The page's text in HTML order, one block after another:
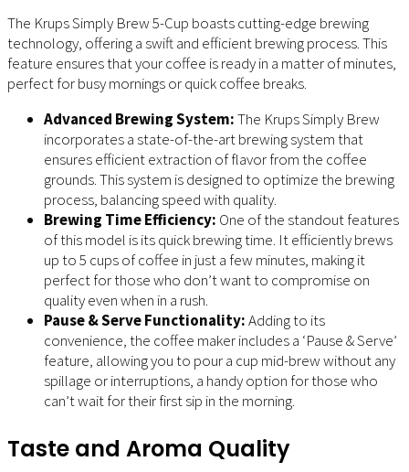
The Krups Simply Brew 5-Cup boasts cutting-edge brewing
technology, offering a swift and efficient brewing process. This
feature ensures that your coffee is ready in a matter of minutes,
perfect for busy mornings or quick coffee breaks.
Advanced Brewing System:The Krups Simply Brew
incorporates a state-of-the-art brewing system that
ensures efficient extraction of flavor from the coffee
grounds. This system is designed to optimize the brewing
process, balancing speed with quality.
Brewing Time Efficiency: One of the standout features
of this model is its quick brewing time. It efficiently brews
up to 5 cups of coffee in just a few minutes, making it
perfect for those who don’t want to compromise on
quality even when in a rush.
Pause & Serve Functionality:Adding to its
convenience, the coffee maker includes a ‘Pause & Serve’
feature, allowing you to pour a cup mid-brew without any
spillage or interruptions, a handy option for those who
can’t wait for their first sip in the morning.
Taste and Aroma Quality